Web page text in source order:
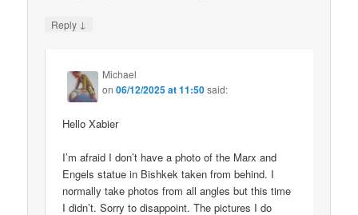
Reply ↓
Michael
on06/12/2025 at 11:50said:
Hello Xabier
I’m afraid I don’t have a photo of the Marx and
Engels statue in Bishkek taken from behind. I
normally take photos from all angles but this time
I didn’t. Sorry to disappoint. The pictures I do